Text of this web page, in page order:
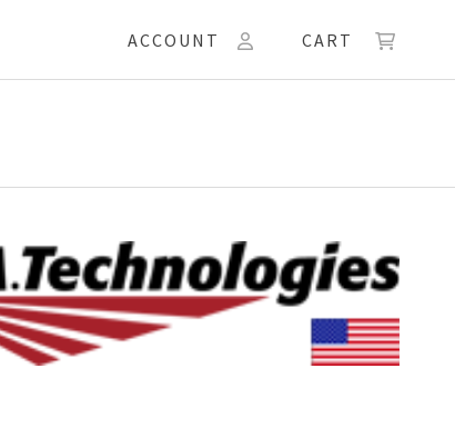
ACCOUNT CART